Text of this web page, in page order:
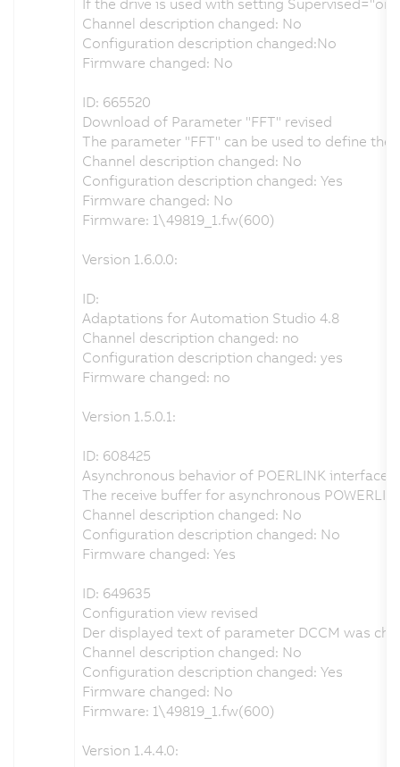
Channel description changed: No
Configuration description changed:No
Firmware changed: No
ID: 665520
Download of Parameter "FFT" revised
The parameter "FFT" can be used to define
Channel description changed: No
Configuration description changed: Yes
Firmware changed: No
Firmware: 1\49819_1.fw(600)
Version 1.6.0.0:
ID:
Adaptations for Automation Studio 4.8
Channel description changed: no
Configuration description changed: yes
Firmware changed: no
Version 1.5.0.1:
ID: 608425
Asynchronous behavior of POERLINK interface
The receive buffer for asynchronous
Channel description changed: No
Configuration description changed: No
Firmware changed: Yes
ID: 649635
Configuration view revised
Der displayed text of parameter DCCM was
Channel description changed: No
Configuration description changed: Yes
Firmware changed: No
Firmware: 1\49819_1.fw(600)
Version 1.4.4.0: